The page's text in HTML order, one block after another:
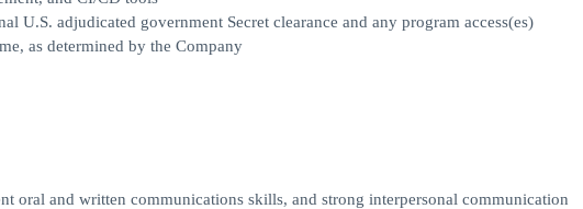
U.S. adjudicated government Secret clearance and any program access(es)
as determined by the Company
oral and written communications skills, and strong interpersonal communication